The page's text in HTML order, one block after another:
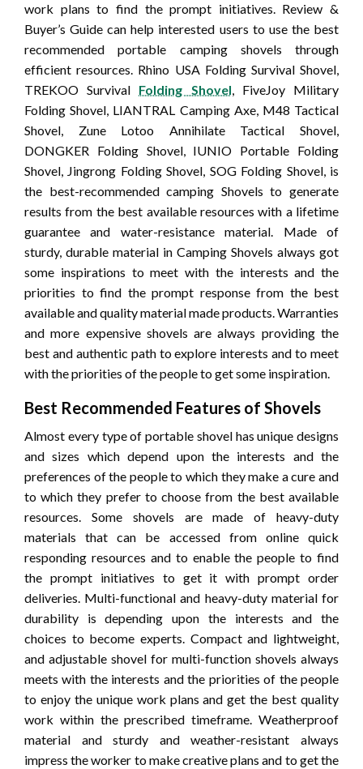
work plans to find the prompt initiatives. Review &
Buyer’s Guide can help interested users to use the best
recommended portable camping shovels through
efficient resources. Rhino USA Folding Survival Shovel,
TREKOO Survival Folding Shovel, FiveJoy Military
Folding Shovel, LIANTRAL Camping Axe, M48 Tactical
Shovel, Zune Lotoo Annihilate Tactical Shovel,
DONGKER Folding Shovel, IUNIO Portable Folding
Shovel, Jingrong Folding Shovel, SOG Folding Shovel, is
the best-recommended camping Shovels to generate
results from the best available resources with a lifetime
guarantee and water-resistance material. Made of
sturdy, durable material in Camping Shovels always got
some inspirations to meet with the interests and the
priorities to find the prompt response from the best
available and quality material made products. Warranties
and more expensive shovels are always providing the
best and authentic path to explore interests and to meet
with the priorities of the people to get some inspiration.
Best Recommended Features of Shovels
Almost every type of portable shovel has unique designs
and sizes which depend upon the interests and the
preferences of the people to which they make a cure and
to which they prefer to choose from the best available
resources. Some shovels are made of heavy-duty
materials that can be accessed from online quick
responding resources and to enable the people to find
the prompt initiatives to get it with prompt order
deliveries. Multi-functional and heavy-duty material for
durability is depending upon the interests and the
choices to become experts. Compact and lightweight,
and adjustable shovel for multi-function shovels always
meets with the interests and the priorities of the people
to enjoy the unique work plans and get the best quality
work within the prescribed timeframe. Weatherproof
material and sturdy and weather-resistant always
impress the worker to make creative plans and to get the